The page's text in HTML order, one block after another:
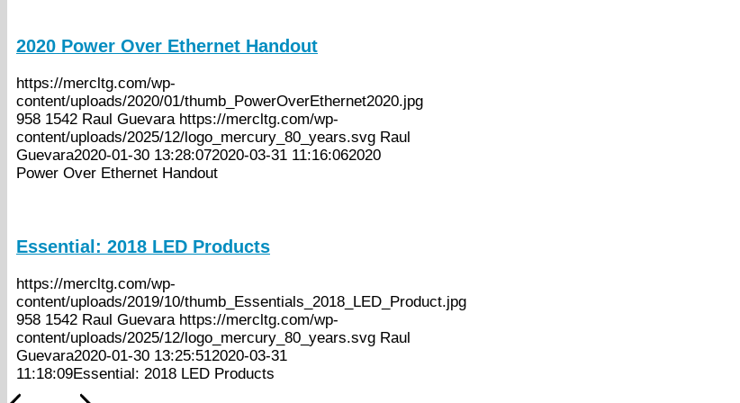
2020 Power Over Ethernet Handout
https://mercltg.com/wp-
content/uploads/2020/01/thumb_PowerOverEthernet2020.jpg
958 1542 Raul Guevara https://mercltg.com/wp-
content/uploads/2025/12/logo_mercury_80_years.svg Raul
Guevara2020-01-30 13:28:072020-03-31 11:16:062020
Power Over Ethernet Handout
Essential: 2018 LED Products
https://mercltg.com/wp-
content/uploads/2019/10/thumb_Essentials_2018_LED_Product.jpg
958 1542 Raul Guevara https://mercltg.com/wp-
content/uploads/2025/12/logo_mercury_80_years.svg Raul
Guevara2020-01-30 13:25:512020-03-31
11:18:09Essential: 2018 LED Products